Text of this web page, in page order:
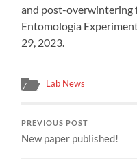
and post-overwintering
Entomologia
29, 2023.
Lab News
PREVIOUS POST
New paper published!